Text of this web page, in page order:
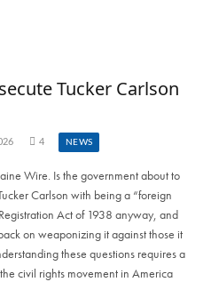
Tucker Carlson
4 NEWS
Wire. Is the government about to
Carlson with being a “foreign
Act of 1938 anyway, and
on weaponizing it against those it
these questions requires a
civil rights movement in America